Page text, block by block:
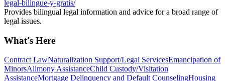
legal-bilingue-y-gratis/
Provides bilingual legal information and advice for a broad range of
legal issues.
What's Here
Contract LawNaturalization Support/Legal ServicesEmancipation of
MinorsAlimony AssistanceChild Custody/Visitation
AssistanceMortgage Delinquency and Default CounselingHousing